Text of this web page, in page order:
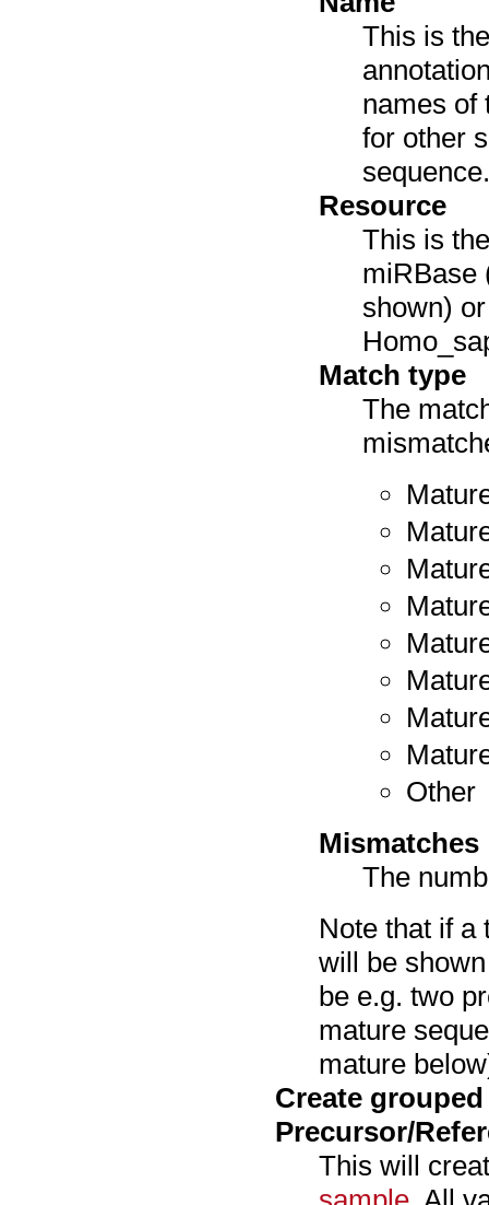
This is
names
for other
Resource
This is
miRBase
shown)
Match type
The
Other
Mismatches
The
Note that if a
will be
be e.g. two
mature
mature
Create
Precursor/
This will